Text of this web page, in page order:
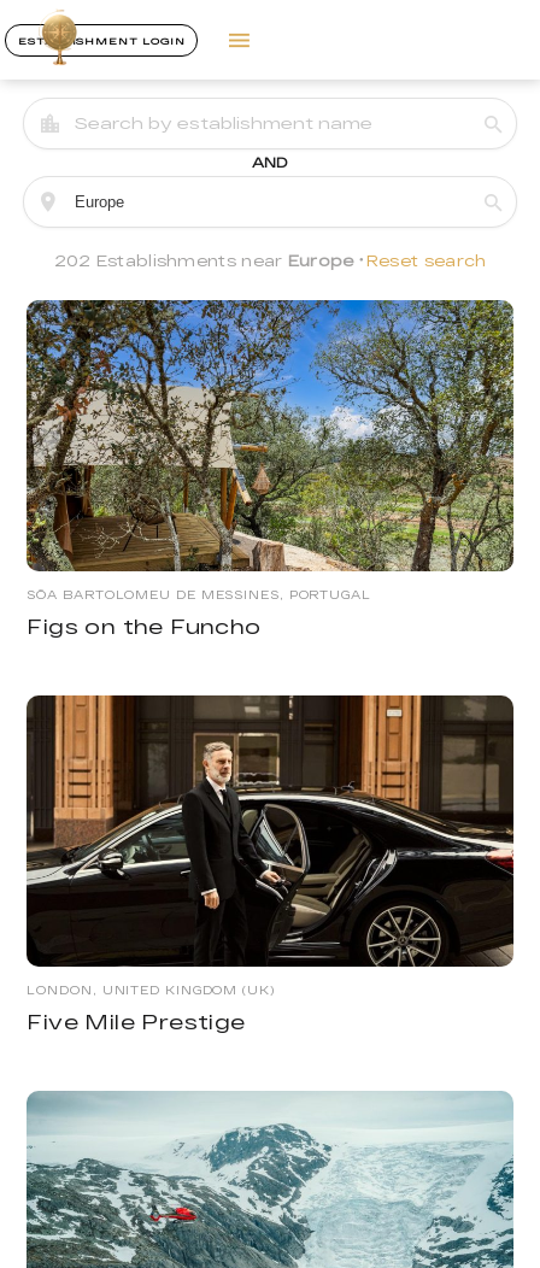
ESTABLISHMENT LOGIN
AND
202 Establishments near Europe Reset search
SÕA BARTOLOMEU DE MESSINES, PORTUGAL
Figs on the Funcho
LONDON, UNITED KINGDOM (UK)
Five Mile Prestige